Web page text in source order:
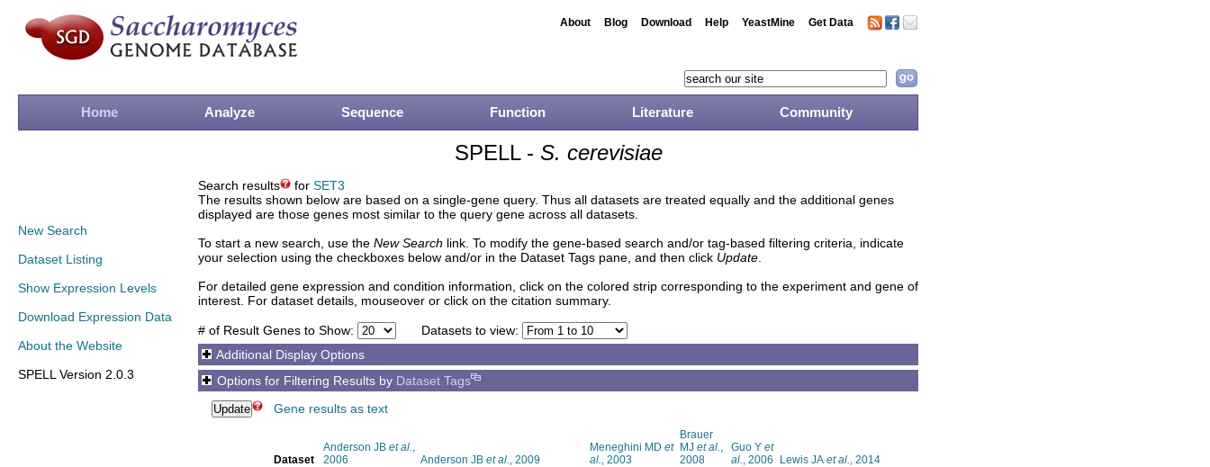
About Blog Download Help YeastMine Get Data
Home Analyze Sequence Function Literature Community
SPELL - S. cerevisiae
New Search
Dataset Listing
Show Expression Levels
Download Expression Data
About the Website
SPELL Version 2.0.3
Search results for SET3
The results shown below are based on a single-gene query. Thus all datasets are treated equally and the additional genes
displayed are those genes most similar to the query gene across all datasets.
To start a new search, use the New Search link. To modify the gene-based search and/or tag-based filtering criteria, indicate
your selection using the checkboxes below and/or in the Dataset Tags pane, and then click Update
For detailed gene expression and condition information, click on the colored strip corresponding to the experiment and gene of
interest. For dataset details, mouseover or click on the citation summary.
# of Result Genes to Show:
Datasets to view:
Additional Display Options
Options for Filtering Results by Dataset Tags
Gene results as text
Dataset
Anderson JB et al.,
2006
Anderson JB et al., 2009
Meneghini MD et
al., 2003
Brauer
MJ et al.,
2008
Guo Y et
al., 2006 Lewis JA et al., 2014